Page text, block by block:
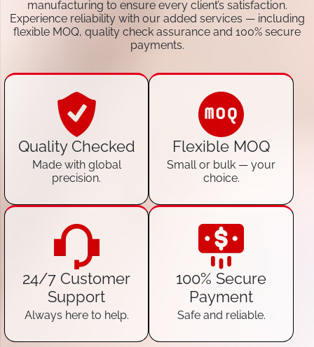
manufacturing to ensure every client’s satisfaction.
Experience reliability with our added services — including
flexible MOQ, quality check assurance and 100% secure
payments.
Quality Checked
Made with global
precision.
Flexible MOQ
Small or bulk — your
choice.
24/7 Customer
Support
Always here to help.
100% Secure
Payment
Safe and reliable.